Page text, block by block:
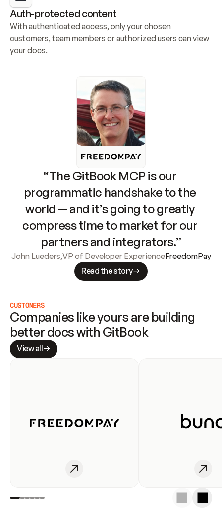
Auth-protected content
With authenticated access, only your chosen
customers, team members or authorized users can view
your docs.
“The GitBook MCP is our
programmatic handshake to the
world — and it’s going to greatly
compress time to market for our
partners and integrators.”
John Lueders,VP of Developer ExperienceFreedomPay
Read the story
CUSTOMERS
Companies like yours are building
better docs with GitBook
View all